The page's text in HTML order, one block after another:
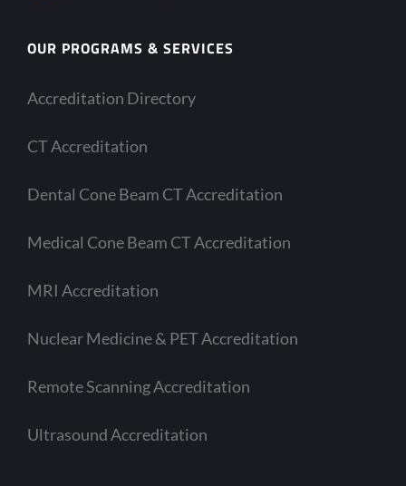
OUR PROGRAMS & SERVICES
Accreditation Directory
CT Accreditation
Dental Cone Beam CT Accreditation
Medical Cone Beam CT Accreditation
MRI Accreditation
Nuclear Medicine & PET Accreditation
Remote Scanning Accreditation
Ultrasound Accreditation